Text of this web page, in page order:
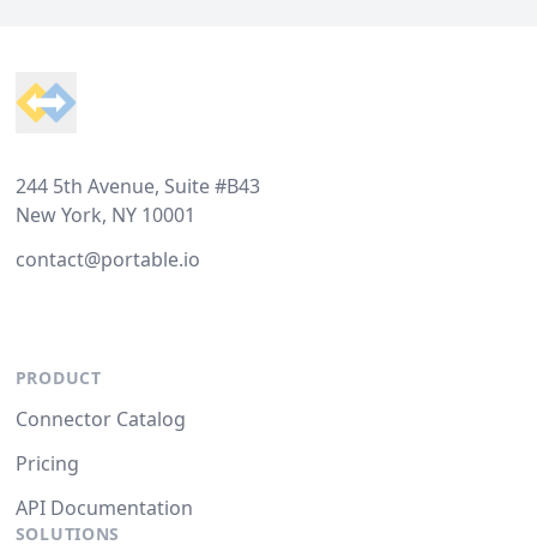
244 5th Avenue, Suite #B43
New York, NY 10001
contact@portable.io
PRODUCT
Connector Catalog
Pricing
API Documentation
SOLUTIONS